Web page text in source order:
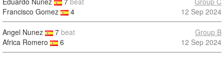
Francisco Gomez
4
12 Sep 2024
Angel Nunez 7 beat
Africa Romero
6
Group B
12 Sep 2024